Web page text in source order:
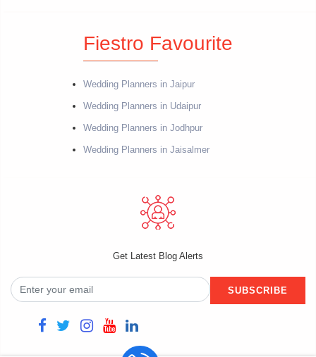
Fiestro Favourite
Wedding Planners in Jaipur
Wedding Planners in Udaipur
Wedding Planners in Jodhpur
Wedding Planners in Jaisalmer
Get Latest Blog Alerts
SUBSCRIBE